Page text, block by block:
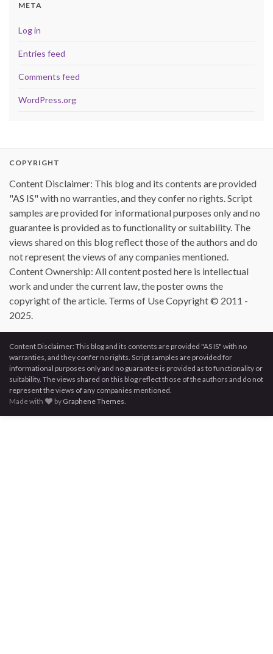
META
Log in
Entries feed
Comments feed
WordPress.org
COPYRIGHT
Content Disclaimer: This blog and its contents are provided
"AS IS" with no warranties, and they confer no rights. Script
samples are provided for informational purposes only and no
guarantee is provided as to functionality or suitability. The
views shared on this blog reflect those of the authors and do
not represent the views of any companies mentioned.
Content Ownership: All content posted here is intellectual
work and under the current law, the poster owns the
copyright of the article. Terms of Use Copyright © 2011 -
2025.
Content Disclaimer: This blog and its contents are provided "AS IS" with no
warranties, and they confer no rights. Script samples are provided for
informational purposes only and no guarantee is provided as to functionality or
suitability. The views shared on this blog reflect those of the authors and do not
represent the views of any companies mentioned.
Made with
by Graphene Themes.